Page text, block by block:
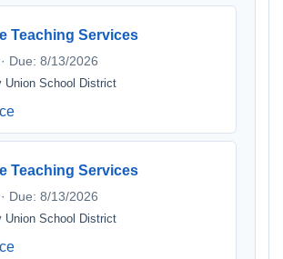
Teaching Services
Due: 8/13/2026
Union School District
Teaching Services
Due: 8/13/2026
Union School District